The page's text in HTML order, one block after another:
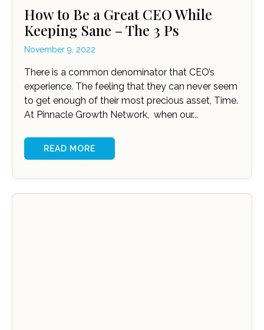
How to Be a Great CEO While
Keeping Sane – The 3 Ps
November 9, 2022
There is a common denominator that CEO’s
experience. The feeling that they can never seem
to get enough of their most precious asset, Time.
At Pinnacle Growth Network, when our...
READ MORE